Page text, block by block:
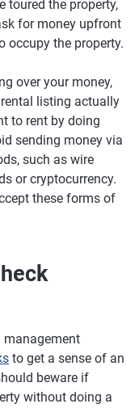
toured the property,
for money upfront
occupy the property.
over your money,
listing actually
to rent by doing
sending money via
such as wire
or cryptocurrency.
these forms of
management
to get a sense of an
beware if
without doing a